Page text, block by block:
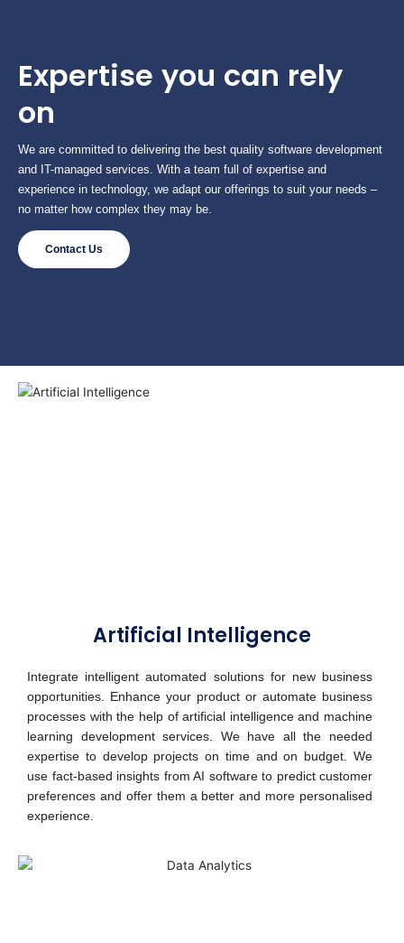
Expertise you can rely
on
We are committed to delivering the best quality software development
and IT-managed services. With a team full of expertise and
experience in technology, we adapt our offerings to suit your needs –
no matter how complex they may be.
Contact Us
Artificial Intelligence
Integrate intelligent automated solutions for new business
opportunities. Enhance your product or automate business
processes with the help of artificial intelligence and machine
learning development services. We have all the needed
expertise to develop projects on time and on budget. We
use fact-based insights from AI software to predict customer
preferences and offer them a better and more personalised
experience.